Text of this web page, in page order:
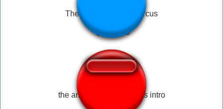
The amazing digital circus
the amazing digital circus intro